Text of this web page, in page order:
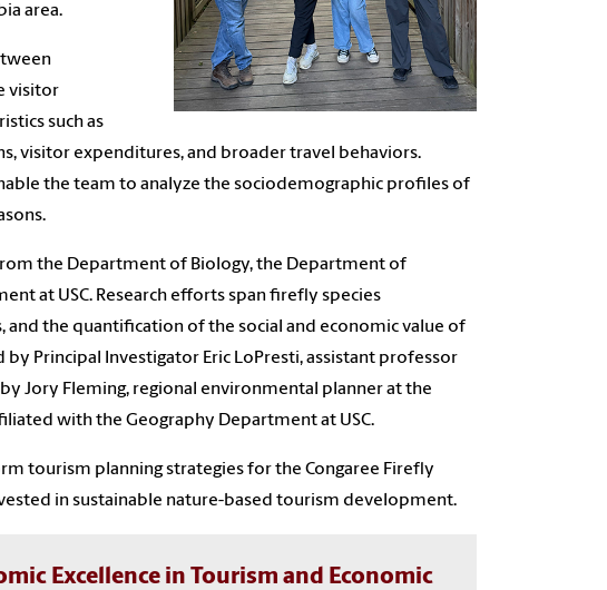
area.
visitor
such as
visitor expenditures, and broader travel behaviors.
the team to analyze the sociodemographic profiles of
the Department of Biology, the Department of
at USC. Research efforts span firefly species
the quantification of the social and economic value of
Principal Investigator Eric LoPresti, assistant professor
Jory Fleming, regional environmental planner at the
with the Geography Department at USC.
tourism planning strategies for the Congaree Firefly
in sustainable nature-based tourism development.
Excellence in Tourism and Economic